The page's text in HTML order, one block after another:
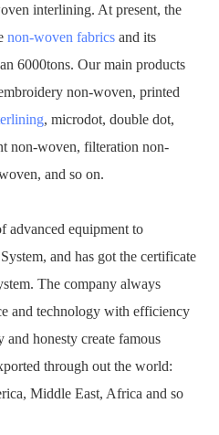
interlining. At present, the
non-woven fabrics and its
6000tons. Our main products
non-woven, printed
, microdot, double dot,
non-woven, filteration non-
and so on.
advanced equipment to
and has got the certificate
The company always
and technology with efficiency
honesty create famous
through out the world:
Middle East, Africa and so